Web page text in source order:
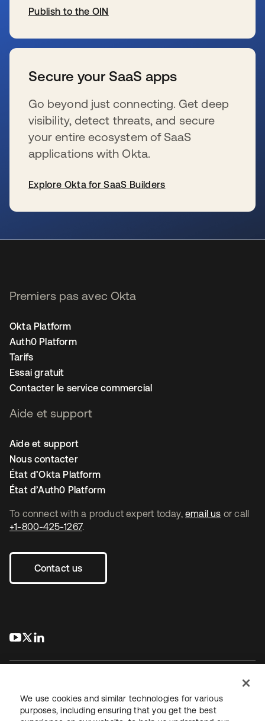
Publish to the OIN
Secure your SaaS apps
Go beyond just connecting. Get deep
visibility, detect threats, and secure
your entire ecosystem of SaaS
applications with Okta.
Explore Okta for SaaS Builders
To connect with a product expert today, email us or call
+1-800-425-1267.
Contact us
s’ouvre dans un nouvel onglet
s’ouvre dans un nouvel onglet
Premiers pas avec Okta
Okta Platform
Auth0 Platform
Tarifs
Essai gratuit
Contacter le service commercial
Aide et support
Aide et support
Nous contacter
État d’Okta Platform
État d’Auth0 Platform
We use cookies and similar technologies for various
purposes, including ensuring that you get the best